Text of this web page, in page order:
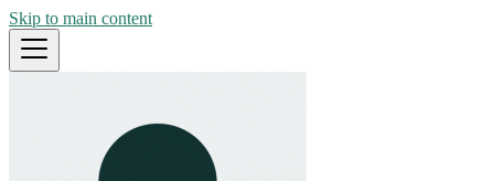
Skip to main content